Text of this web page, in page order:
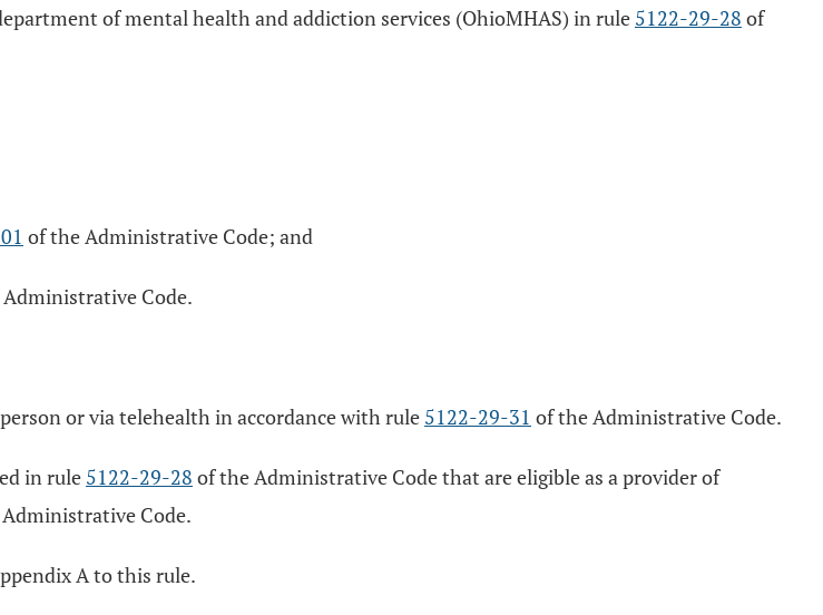
of mental health and addiction services (OhioMHAS) in rule 5122-29-28 of
of the Administrative Code; and
Code.
or via telehealth in accordance with rule 5122-29-31 of the Administrative Code.
in rule 5122-29-28 of the Administrative Code that are eligible as a provider of
Code.
A to this rule.